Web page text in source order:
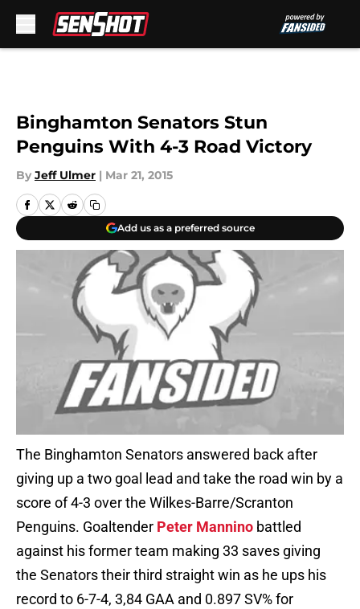
Binghamton Senators Stun
Penguins With 4-3 Road Victory
By Jeff Ulmer | Mar 21, 2015
Add us as a preferred source
The Binghamton Senators answered back after
giving up a two goal lead and take the road win by a
score of 4-3 over the Wilkes-Barre/Scranton
Penguins. Goaltender Peter Mannino battled
against his former team making 33 saves giving
the Senators their third straight win as he ups his
record to 6-7-4, 3,84 GAA and 0.897 SV% for